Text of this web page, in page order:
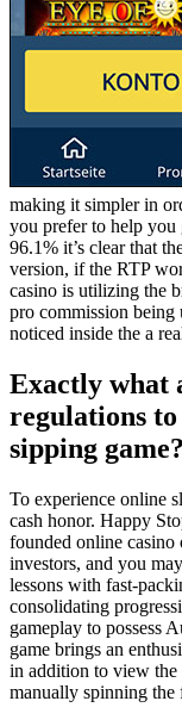
making it simpler in
you prefer to help you
96.1% it’s clear that
version, if the RTP
casino is utilizing the
pro commission being
noticed inside the a
Exactly what
regulations
sipping game?
To experience online
cash honor. Happy
founded online
investors, and you
lessons with fast-
consolidating
gameplay to possess
game brings an
in addition to view the
manually spinning the